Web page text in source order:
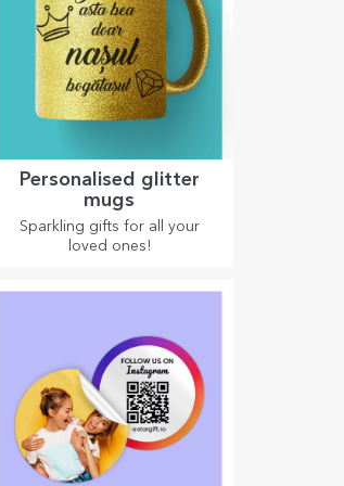
Personalised glitter
mugs
Sparkling gifts for all your
loved ones!